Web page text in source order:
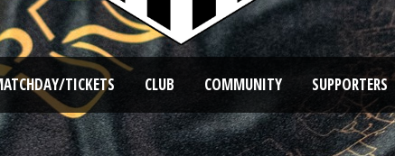
TICKETS CLUB COMMUNITY SUPPORTERS